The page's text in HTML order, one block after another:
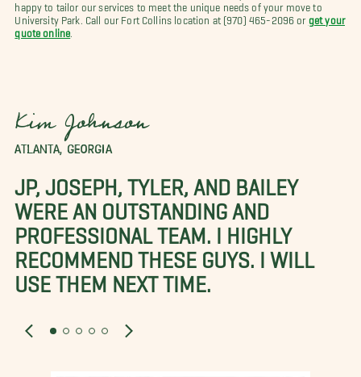
happy to tailor our services to meet the unique needs of your move to
University Park. Call our Fort Collins location at (970) 465-2096 or get your
quote online
Kim Johnson
ATLANTA, GEORGIA
JP, JOSEPH, TYLER, AND BAILEY
WERE AN OUTSTANDING AND
PROFESSIONAL TEAM. I HIGHLY
RECOMMEND THESE GUYS. I WILL
USE THEM NEXT TIME.